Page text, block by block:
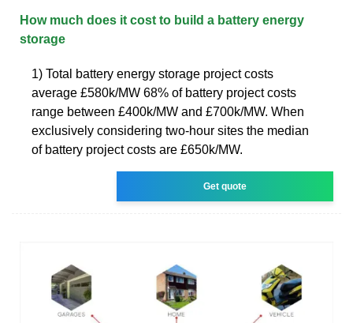
How much does it cost to build a battery energy
storage
1) Total battery energy storage project costs
average £580k/MW 68% of battery project costs
range between £400k/MW and £700k/MW. When
exclusively considering two-hour sites the median
of battery project costs are £650k/MW.
Get quote